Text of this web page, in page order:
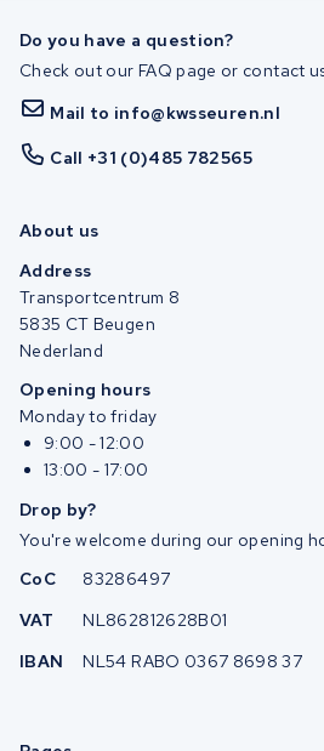
Do you have a question?
Check out our FAQ page or contact
Mail to info@kwsseuren.nl
Call +31 (0)485 782565
About us
Address
Transportcentrum 8
5835 CT Beugen
Nederland
Opening hours
Monday to friday
9:00 - 12:00
13:00 - 17:00
Drop by?
You're welcome during our opening
CoC
83286497
VAT
NL862812628B01
IBAN
NL54 RABO 0367 8698 37